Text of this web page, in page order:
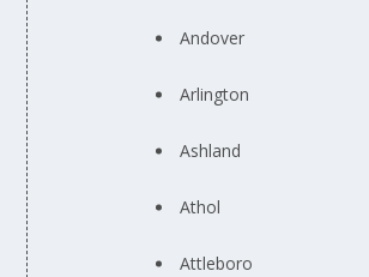
Andover
Arlington
Ashland
Athol
Attleboro